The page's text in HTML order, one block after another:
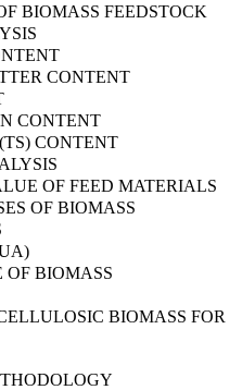
BIOMASS FEEDSTOCK
CONTENT
CONTENT
CONTENT
OF FEED MATERIALS
OF BIOMASS
OF BIOMASS
BIOMASS FOR